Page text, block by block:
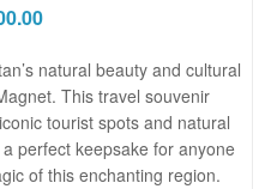
natural beauty and cultural
This travel souvenir
tourist spots and natural
perfect keepsake for anyone
of this enchanting region.